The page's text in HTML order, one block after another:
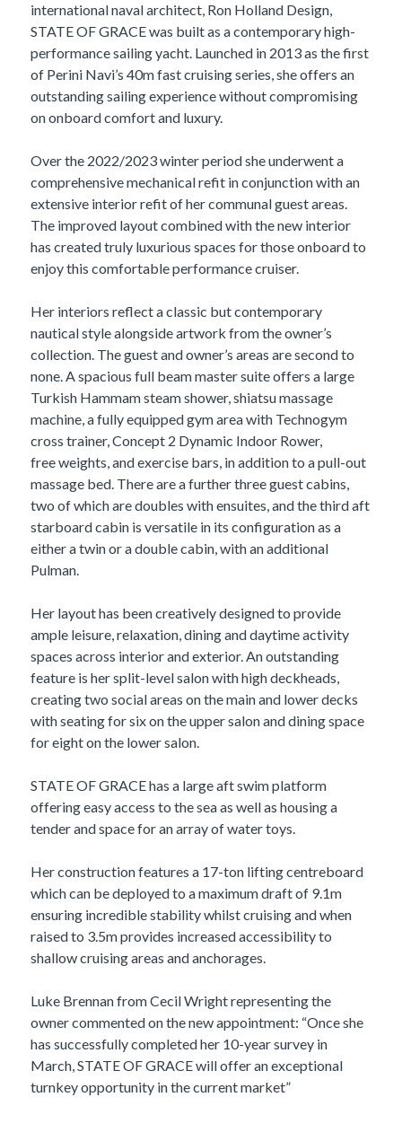
international naval architect, Ron Holland Design,
STATE OF GRACE was built as a contemporary high-
performance sailing yacht. Launched in 2013 as the first
of Perini Navi’s 40m fast cruising series, she offers an
outstanding sailing experience without compromising
on onboard comfort and luxury.
Over the 2022/2023 winter period she underwent a
comprehensive mechanical refit in conjunction with an
extensive interior refit of her communal guest areas.
The improved layout combined with the new interior
has created truly luxurious spaces for those onboard to
enjoy this comfortable performance cruiser.
Her interiors reflect a classic but contemporary
nautical style alongside artwork from the owner’s
collection. The guest and owner’s areas are second to
none. A spacious full beam master suite offers a large
Turkish Hammam steam shower, shiatsu massage
machine, a fully equipped gym area with Technogym
cross trainer, Concept 2 Dynamic Indoor Rower,
free weights, and exercise bars, in addition to a pull-out
massage bed. There are a further three guest cabins,
two of which are doubles with ensuites, and the third aft
starboard cabin is versatile in its configuration as a
either a twin or a double cabin, with an additional
Pulman.
Her layout has been creatively designed to provide
ample leisure, relaxation, dining and daytime activity
spaces across interior and exterior. An outstanding
feature is her split-level salon with high deckheads,
creating two social areas on the main and lower decks
with seating for six on the upper salon and dining space
for eight on the lower salon.
STATE OF GRACE has a large aft swim platform
offering easy access to the sea as well as housing a
tender and space for an array of water toys.
Her construction features a 17-ton lifting centreboard
which can be deployed to a maximum draft of 9.1m
ensuring incredible stability whilst cruising and when
raised to 3.5m provides increased accessibility to
shallow cruising areas and anchorages.
Luke Brennan from Cecil Wright representing the
owner commented on the new appointment: “Once she
has successfully completed her 10-year survey in
March, STATE OF GRACE will offer an exceptional
turnkey opportunity in the current market”